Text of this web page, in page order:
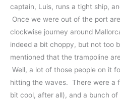
captain, Luis, runs a tight ship,
Once we were out of the port
clockwise journey around
indeed a bit choppy, but not too
mentioned that the trampoline
Well, a lot of those people on it
hitting the waves. There were a
bit cool, after all), and a bunch of